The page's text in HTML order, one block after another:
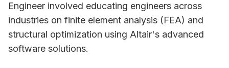
Engineer involved educating engineers across
industries on finite element analysis (FEA) and
structural optimization using Altair's advanced
software solutions.